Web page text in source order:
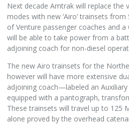
Next decade Amtrak will replace the
modes with new ‘Airo’ trainsets
of Venture passenger coaches and
will be able to take power from a
adjoining coach for non-diesel
The new Airo trainsets for the
however will have more extensive
adjoining coach—labeled an
equipped with a pantograph,
These trainsets will travel up to 125
alone proved by the overhead